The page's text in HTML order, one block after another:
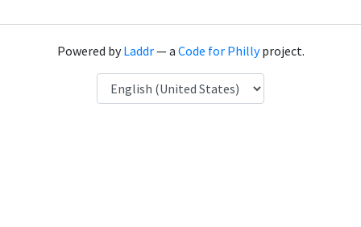
Powered byLaddr— a Code for Phillyproject.
Language